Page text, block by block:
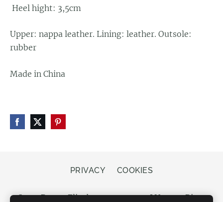
Heel hight: 3,5cm
Upper: nappa leather. Lining: leather. Outsole:
rubber
Made in China
PRIVACY COOKIES
Store Bergs, Elizabetes street 20, LV-1050 Riga,